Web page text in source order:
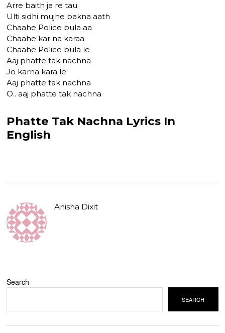
Arre baith ja re tau
Ulti sidhi mujhe bakna aath
Chaahe Police bula aa
Chaahe kar na karaa
Chaahe Police bula le
Aaj phatte tak nachna
Jo karna kara le
Aaj phatte tak nachna
O.. aaj phatte tak nachna
Phatte Tak Nachna Lyrics In
English
Anisha Dixit
Search
SEARCH